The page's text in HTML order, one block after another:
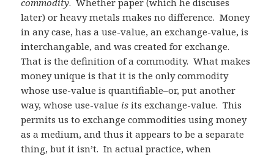
commodity. Whether paper (which he discuses
later) or heavy metals makes no difference. Money
in any case, has a use-value, an exchange-value, is
interchangable, and was created for exchange.
That is the definition of a commodity. What makes
money unique is that it is the only commodity
whose use-value is quantifiable–or, put another
way, whose use-value is its exchange-value. This
permits us to exchange commodities using money
as a medium, and thus it appears to be a separate
thing, but it isn’t. In actual practice, when